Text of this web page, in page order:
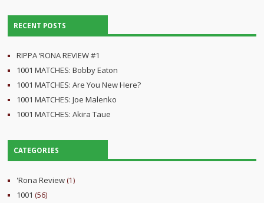
RECENT POSTS
RIPPA ‘RONA REVIEW #1
1001 MATCHES: Bobby Eaton
1001 MATCHES: Are You New Here?
1001 MATCHES: Joe Malenko
1001 MATCHES: Akira Taue
CATEGORIES
'Rona Review (1)
1001 (56)